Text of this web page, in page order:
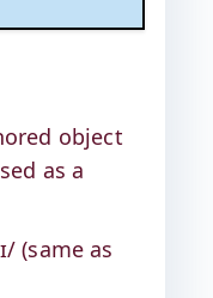
object
as a
(same as